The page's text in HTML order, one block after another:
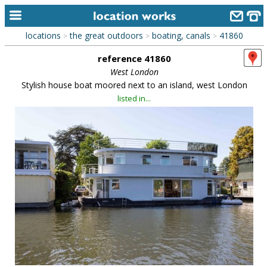
home
alphabetic index
library
new locations
contact us
meet the team
clients & credits
links
locations > the great outdoors > boating, canals > 41860
reference 41860
West London
Stylish house boat moored next to an island, west London
listed in...